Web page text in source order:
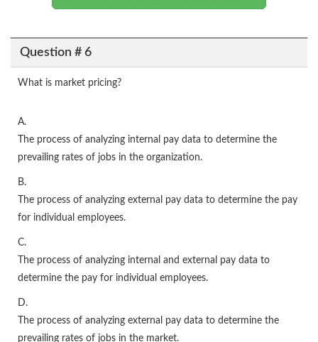
Question # 6
What is market pricing?
A.
The process of analyzing internal pay data to determine the
prevailing rates of jobs in the organization.
B.
The process of analyzing external pay data to determine the pay
for individual employees.
C.
The process of analyzing internal and external pay data to
determine the pay for individual employees.
D.
The process of analyzing external pay data to determine the
prevailing rates of jobs in the market.